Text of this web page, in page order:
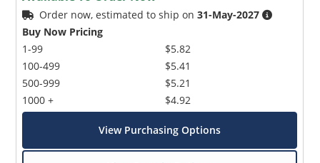
Order now, estimated to ship on31-May-2027
Buy Now Pricing
1-99
100-499
500-999
1000 +
$5.82
$5.41
$5.21
$4.92
View Purchasing Options